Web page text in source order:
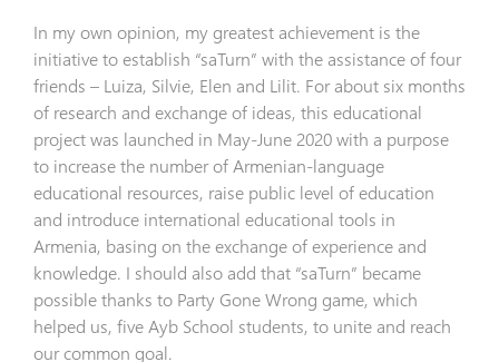
In my own opinion, my greatest achievement is the
initiative to establish “saTurn” with the assistance of four
friends – Luiza, Silvie, Elen and Lilit. For about six months
of research and exchange of ideas, this educational
project was launched in May-June 2020 with a purpose
to increase the number of Armenian-language
educational resources, raise public level of education
and introduce international educational tools in
Armenia, basing on the exchange of experience and
knowledge. I should also add that “saTurn” became
possible thanks to Party Gone Wrong game, which
helped us, five Ayb School students, to unite and reach
our common goal.